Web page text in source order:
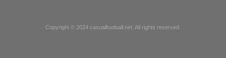
Copyright © 2024 casualfootball.net. All rights reserved.